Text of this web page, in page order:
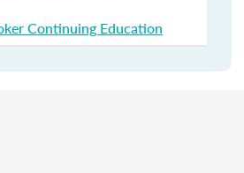
Continuing Education